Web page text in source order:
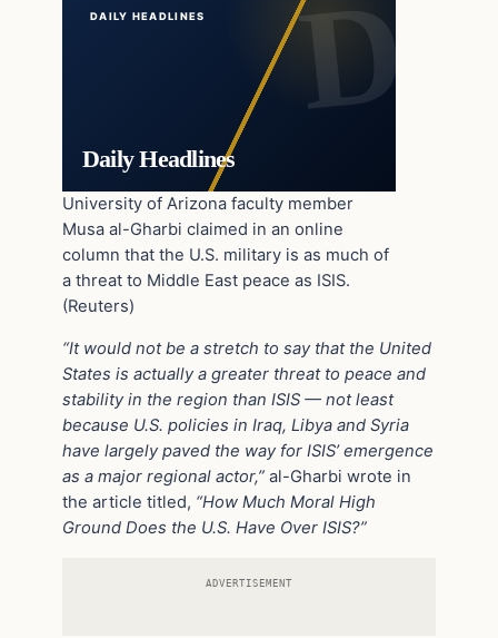
DAILY HEADLINES
Daily Headlines
University of Arizona faculty member
Musa al-Gharbi claimed in an online
column that the U.S. military is as much of
a threat to Middle East peace as ISIS.
(Reuters)
“It would not be a stretch to say that the United
States is actually a greater threat to peace and
stability in the region than ISIS — not least
because U.S. policies in Iraq, Libya and Syria
have largely paved the way for ISIS’ emergence
as a major regional actor,” al-Gharbi wrote in
the article titled, “How Much Moral High
Ground Does the U.S. Have Over ISIS?”
ADVERTISEMENT